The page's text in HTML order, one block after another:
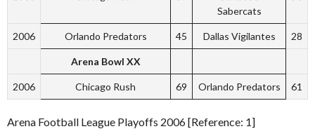
Sabercats
2006 Orlando Predators 45 Dallas Vigilantes 28
Arena Bowl XX
2006 Chicago Rush 69 Orlando Predators 61
Arena Football League Playoffs 2006 [Reference: 1]